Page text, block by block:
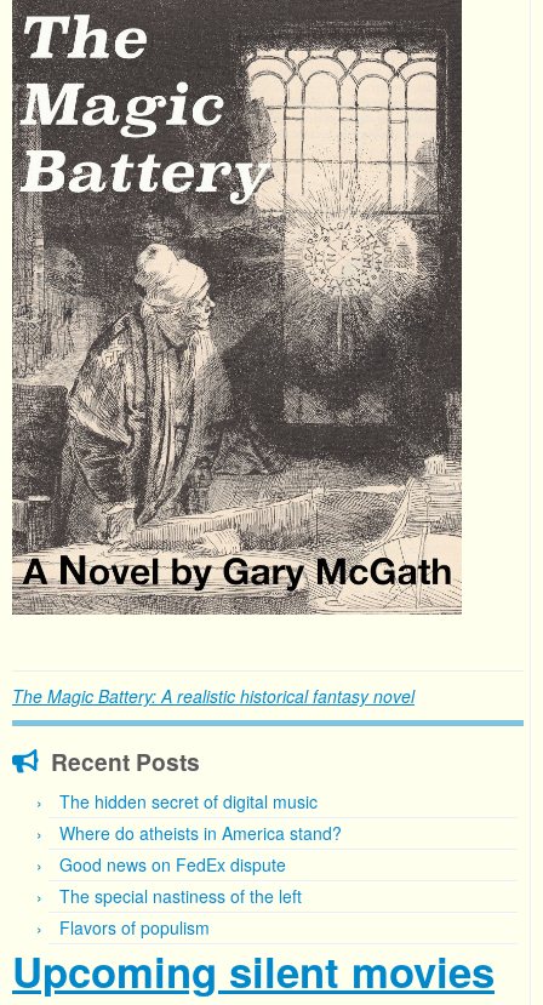
The Magic Battery: A realistic historical fantasy novel
Recent Posts
The hidden secret of digital music
Where do atheists in America stand?
Good news on FedEx dispute
The special nastiness of the left
Flavors of populism
Upcoming silent movies